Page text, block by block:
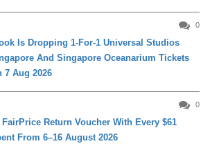
0
Is Dropping 1-For-1 Universal Studios
And Singapore Oceanarium Tickets
7 Aug 2026
0
FairPrice Return Voucher With Every $61
From 6–16 August 2026